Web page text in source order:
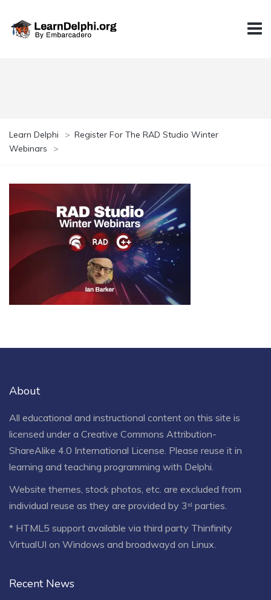
Learn Delphi > Register For The RAD Studio Winter
Webinars
>
About
All educational and instructional content on this site is
licensed under a Creative Commons Attribution-
ShareAlike 4.0 International License . Please reuse it in
learning and teaching programming with Delphi.
Website themes, stock photos, etc. are excluded from
individual reuse as they are provided by 3ʳᵈ parties.
* HTML5 support available via third party Thinfinity
VirtualUI on Windows and broadwayd on Linux.
Recent News